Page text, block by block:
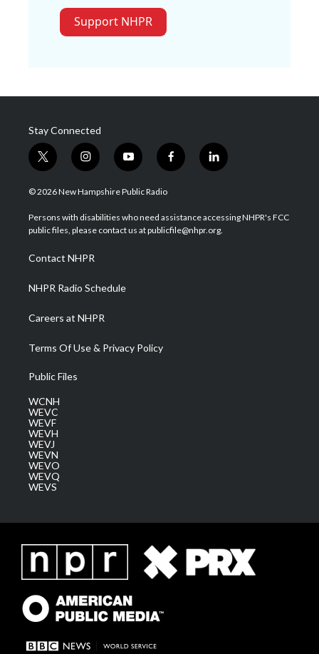
Support NHPR
Stay Connected
t
w
i
t
e
i
n
s
a
g
a
m
y
o
u
u
b
f
a
b
o
l
i
e
d
© 2026 New Hampshire Public Radio
Persons with disabilities who need assistance accessing NHPR's FCC
public files, please contact us at publicfile@nhpr.org.
Contact NHPR
NHPR Radio Schedule
Careers at NHPR
Terms Of Use & Privacy Policy
Public Files
WCNH
WEVC
WEVF
WEVH
WEVJ
WEVN
WEVO
WEVQ
WEVS